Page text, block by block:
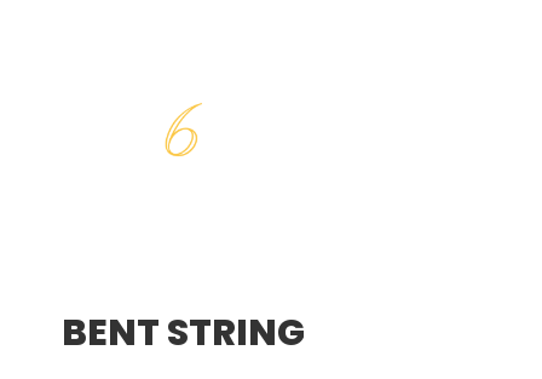
BENT STRING